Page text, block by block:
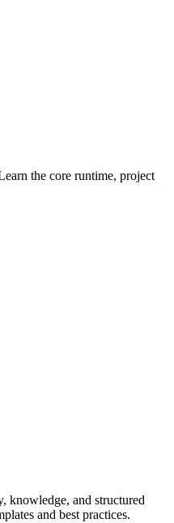
the core runtime, project
knowledge, and structured
and best practices.